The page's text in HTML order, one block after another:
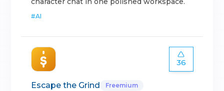
#AI
36
Escape the Grind Freemium